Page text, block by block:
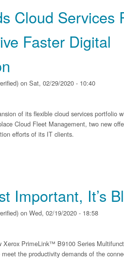
Cloud Services
Faster Digital
on Sat, 02/29/2020 - 10:40
of its flexible cloud services portfolio
Cloud Fleet Management, two new
efforts of its IT clients.
Important, It’s
on Wed, 02/19/2020 - 18:58
Xerox PrimeLink™ B9100 Series
the productivity demands of the